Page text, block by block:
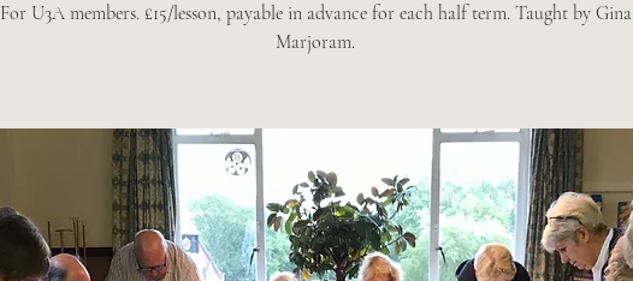
For U3A members. £15/lesson, payable in advance for each half term. Taught by Gina
Marjoram.